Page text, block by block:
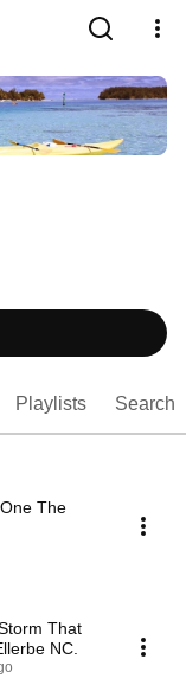
Playlists Search
The
That
NC.